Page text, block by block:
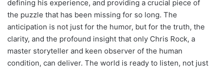
defining his experience, and providing a crucial piece of
the puzzle that has been missing for so long. The
anticipation is not just for the humor, but for the truth, the
clarity, and the profound insight that only Chris Rock, a
master storyteller and keen observer of the human
condition, can deliver. The world is ready to listen, not just